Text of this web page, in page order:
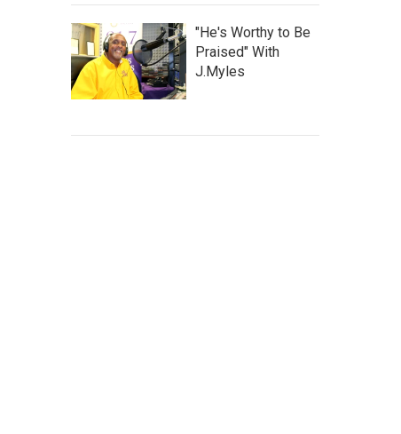
"He's Worthy to Be
Praised" With
J.Myles